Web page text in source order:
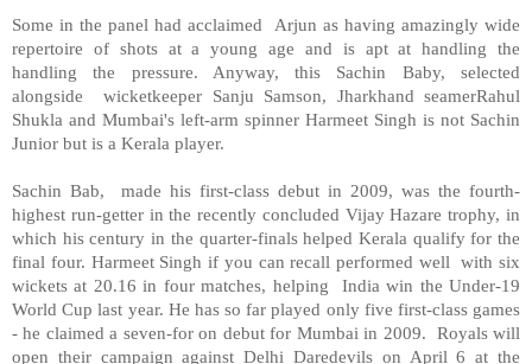
Some in the panel had acclaimed Arjun as having amazingly wide
repertoire of shots at a young age and is apt at handling the
handling the pressure. Anyway, this Sachin Baby, selected
alongside wicketkeeper Sanju Samson, Jharkhand seamerRahul
Shukla and Mumbai's left-arm spinner Harmeet Singh is not Sachin
Junior but is a Kerala player.
Sachin Bab, made his first-class debut in 2009, was the fourth-
highest run-getter in the recently concluded Vijay Hazare trophy, in
which his century in the quarter-finals helped Kerala qualify for the
final four. Harmeet Singh if you can recall performed well with six
wickets at 20.16 in four matches, helping India win the Under-19
World Cup last year. He has so far played only five first-class games
- he claimed a seven-for on debut for Mumbai in 2009. Royals will
open their campaign against Delhi Daredevils on April 6 at the